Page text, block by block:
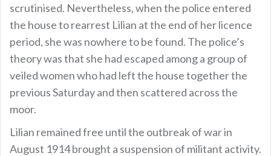
scrutinised. Nevertheless, when the police entered
the house to rearrest Lilian at the end of her licence
period, she was nowhere to be found. The police’s
theory was that she had escaped among a group of
veiled women who had left the house together the
previous Saturday and then scattered across the
moor.
Lilian remained free until the outbreak of war in
August 1914 brought a suspension of militant activity.